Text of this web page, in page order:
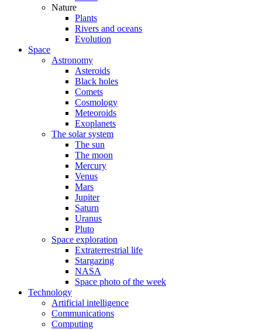
Nature
Plants
Rivers and oceans
Evolution
Space
Astronomy
Asteroids
Black holes
Comets
Cosmology
Meteoroids
Exoplanets
The solar system
The sun
The moon
Mercury
Venus
Mars
Jupiter
Saturn
Uranus
Pluto
Space exploration
Extraterrestrial life
Stargazing
NASA
Space photo of the week
Technology
Artificial intelligence
Communications
Computing